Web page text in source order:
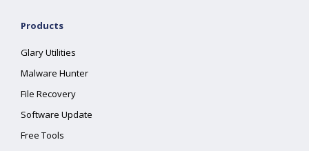
Products
Glary Utilities
Malware Hunter
File Recovery
Software Update
Free Tools